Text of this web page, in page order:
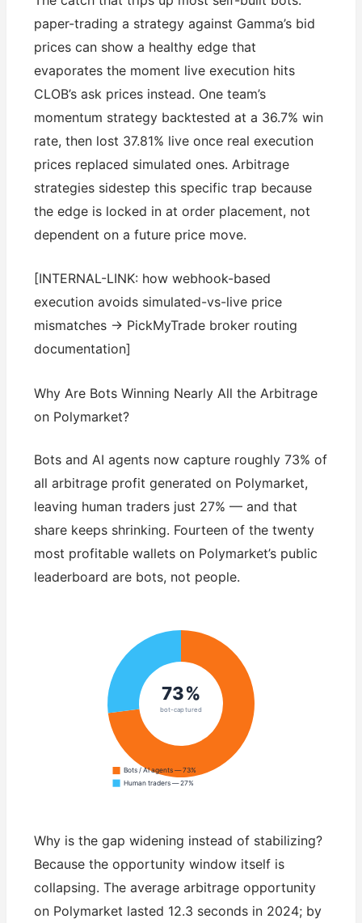
paper-trading a strategy against Gamma’s bid
prices can show a healthy edge that
evaporates the moment live execution hits
CLOB’s ask prices instead. One team’s
momentum strategy backtested at a 36.7% win
rate, then lost 37.81% live once real execution
prices replaced simulated ones. Arbitrage
strategies sidestep this specific trap because
the edge is locked in at order placement, not
dependent on a future price move.
[INTERNAL-LINK: how webhook-based
execution avoids simulated-vs-live price
mismatches → PickMyTrade broker routing
documentation]
Why Are Bots Winning Nearly All the Arbitrage
on Polymarket?
Bots and AI agents now capture roughly 73% of
all arbitrage profit generated on Polymarket,
leaving human traders just 27% — and that
share keeps shrinking. Fourteen of the twenty
most profitable wallets on Polymarket’s public
leaderboard are bots, not people.
73%
bot-captured
Bots / AI agents — 73%
Human traders — 27%
Why is the gap widening instead of stabilizing?
Because the opportunity window itself is
collapsing. The average arbitrage opportunity
on Polymarket lasted 12.3 seconds in 2024; by